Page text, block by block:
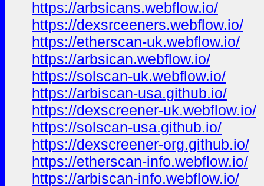
https://arbsicans.webflow.io/
https://dexsrceeners.webflow.io/
https://etherscan-uk.webflow.io/
https://arbsican.webflow.io/
https://solscan-uk.webflow.io/
https://arbiscan-usa.github.io/
https://dexscreener-uk.webflow.io/
https://solscan-usa.github.io/
https://dexscreener-org.github.io/
https://etherscan-info.webflow.io/
https://arbiscan-info.webflow.io/